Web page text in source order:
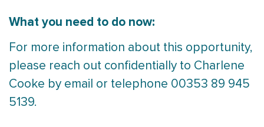
What you need to do now:
For more information about this opportunity,
please reach out confidentially to Charlene
Cooke by email or telephone 00353 89 945
5139.